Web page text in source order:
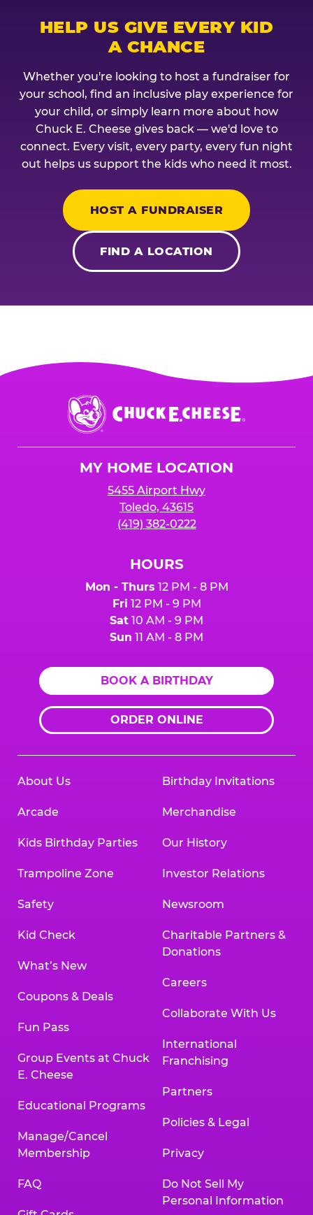
HELP US GIVE EVERY KID
A CHANCE
Whether you're looking to host a fundraiser for
your school, find an inclusive play experience for
your child, or simply learn more about how
Chuck E. Cheese gives back — we'd love to
connect. Every visit, every party, every fun night
out helps us support the kids who need it most.
HOST A FUNDRAISER
FIND A LOCATION
Chuck
E.
Cheese
MY HOME LOCATION
5455 Airport Hwy
Toledo, 43615
(419) 382-0222
HOURS
Mon - Thurs 12 PM - 8 PM
Fri 12 PM - 9 PM
Sat 10 AM - 9 PM
Sun 11 AM - 8 PM
BOOK A BIRTHDAY
ORDER ONLINE
About Us
Arcade
Kids Birthday Parties
Trampoline Zone
Safety
Kid Check
What’s New
Coupons & Deals
Fun Pass
Group Events at Chuck
E. Cheese
Educational Programs
Manage/Cancel
Membership
FAQ
Birthday Invitations
Merchandise
Our History
Investor Relations
Newsroom
Charitable Partners &
Donations
Careers
Collaborate With Us
International
Franchising
Partners
Policies & Legal
Privacy
Do Not Sell My
Personal Information